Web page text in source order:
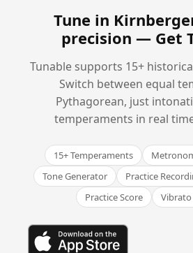
Tune in
precision — Get
Tunable supports 15+
Switch between equal
Pythagorean, just
temperaments in real
15+ Temperaments
Tone Generator
Practice
Practice Score
Vibrato